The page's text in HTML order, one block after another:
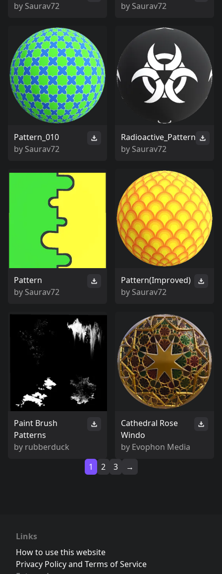
by Saurav72
by Saurav72
Pattern_010
by Saurav72
Radioactive_Pattern
by Saurav72
Pattern
by Saurav72
Pattern(Improved)
by Saurav72
Paint Brush
Patterns
by rubberduck
Cathedral Rose
Windo
by Evophon Media
1
2 3 →
Links
How to use this website
Privacy Policy and Terms of Service